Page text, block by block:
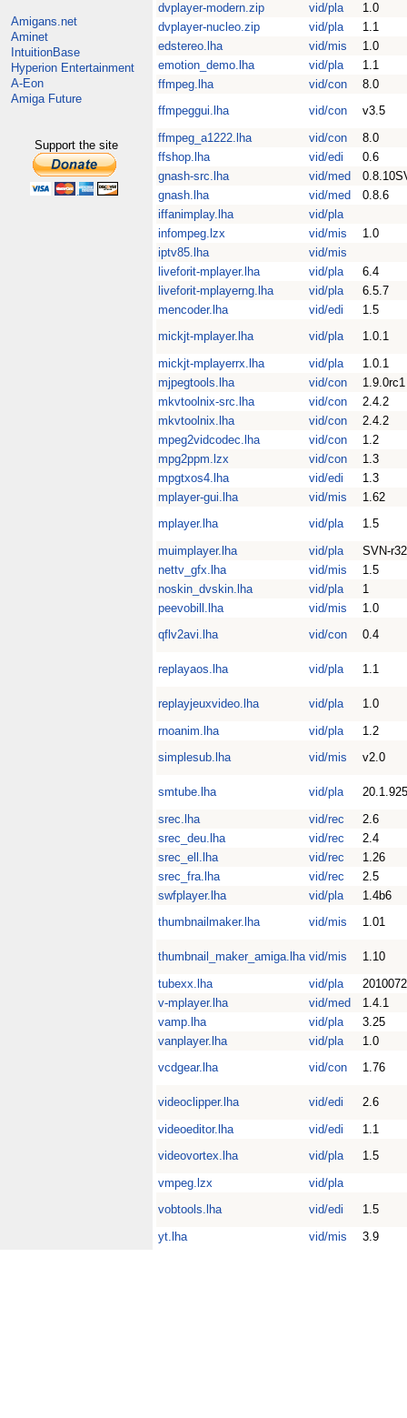
Amigans.net
Aminet
IntuitionBase
Hyperion Entertainment
A-Eon
Amiga Future
Support the site
dvplayer-modern.zip
vid/pla
1.0
dvplayer-nucleo.zip
vid/pla
1.1
edstereo.lha
vid/mis
1.0
emotion_demo.lha
vid/pla
1.1
ffmpeg.lha
vid/con
8.0
ffmpeggui.lha
vid/con
v3.5
ffmpeg_a1222.lha
vid/con
8.0
ffshop.lha
vid/edi
0.6
gnash-src.lha
vid/med
gnash.lha
vid/med
0.8.6
iffanimplay.lha
vid/pla
infompeg.lzx
vid/mis
1.0
iptv85.lha
vid/mis
liveforit-mplayer.lha
vid/pla
6.4
liveforit-mplayerng.lha
vid/pla
6.5.7
mencoder.lha
vid/edi
1.5
mickjt-mplayer.lha
vid/pla
1.0.1
mickjt-mplayerrx.lha
vid/pla
1.0.1
mjpegtools.lha
vid/con
1.9.0rc1
mkvtoolnix-src.lha
vid/con
2.4.2
mkvtoolnix.lha
vid/con
2.4.2
mpeg2vidcodec.lha
vid/con
1.2
mpg2ppm.lzx
vid/con
1.3
mpgtxos4.lha
vid/edi
1.3
mplayer-gui.lha
vid/mis
1.62
mplayer.lha
vid/pla
1.5
muimplayer.lha
vid/pla
SVN-
nettv_gfx.lha
vid/mis
1.5
noskin_dvskin.lha
vid/pla
1
peevobill.lha
vid/mis
1.0
qflv2avi.lha
vid/con 0.4
replayaos.lha vid/pla 1.1
replayjeuxvideo.lha vid/pla
1.0
rnoanim.lha
vid/pla
1.2
simplesub.lha
vid/mis v2.0
smtube.lha vid/pla
srec.lha
vid/rec
2.6
srec_deu.lha
vid/rec
2.4
srec_ell.lha
vid/rec
1.26
srec_fra.lha
vid/rec
2.5
swfplayer.lha
vid/pla
1.4b6
thumbnailmaker.lha
vid/mis 1.01
thumbnail_maker_amiga.lha vid/mis
1.10
tubexx.lha
vid/pla
v-mplayer.lha
vid/med
1.4.1
vamp.lha
vid/pla
3.25
vanplayer.lha
vid/pla
1.0
vcdgear.lha
vid/con 1.76
videoclipper.lha vid/edi
2.6
videoeditor.lha
vid/edi
1.1
videovortex.lha
vid/pla
1.5
vmpeg.lzx
vid/pla
vobtools.lha
vid/edi
1.5
yt.lha
vid/mis 3.9